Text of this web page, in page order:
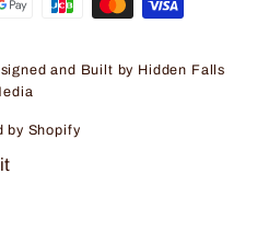
and Built by Hidden Falls
by Shopify